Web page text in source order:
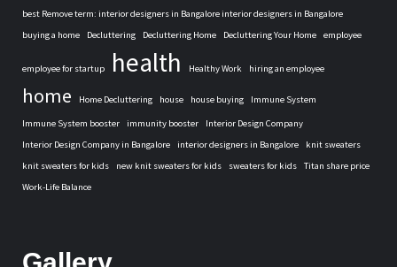
best Remove term: interior designers in Bangalore interior designers in Bangalore
buying a home
Decluttering Decluttering Home Decluttering Your Home employee
employee for startup health Healthy Work hiring an employee
home Home Decluttering house house buying Immune System
Immune System booster immunity booster
Interior Design Company
Interior Design Company in Bangalore
interior designers in Bangalore
knit sweaters
knit sweaters for kids
new knit sweaters for kids sweaters for kids
Titan share price
Work-Life Balance